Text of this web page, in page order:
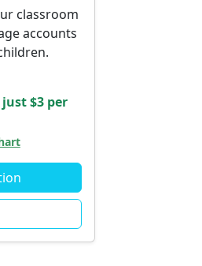
classroom
accounts
$3 per